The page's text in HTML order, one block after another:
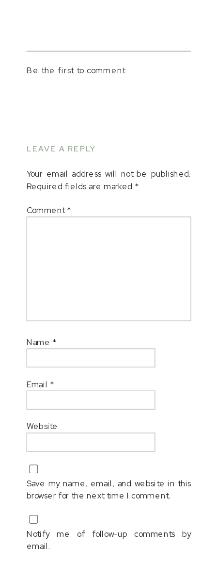
Be the first to comment
LEAVE A REPLY
Your email address will not be published.
Required fields are marked *
Comment*
Name *
Email *
Website
Save my name, email, and website in this
browser for the next time I comment.
Notify me of follow-up comments by
email.